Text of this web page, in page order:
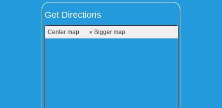
Get Directions
Center map » Bigger map